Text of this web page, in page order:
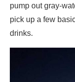
pump out gray-
pick up a few
drinks.